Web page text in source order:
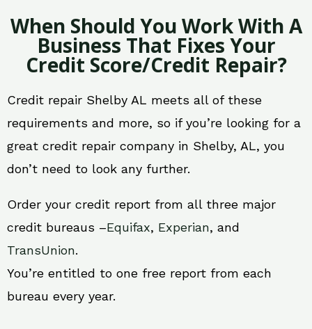
When Should You Work With A
Business That Fixes Your
Credit Score/Credit Repair?
Credit repair Shelby AL meets all of these
requirements and more, so if you’re looking for a
great credit repair company in Shelby, AL, you
don’t need to look any further.
Order your credit report from all three major
credit bureaus –Equifax, Experian, and
TransUnion.
You’re entitled to one free report from each
bureau every year.